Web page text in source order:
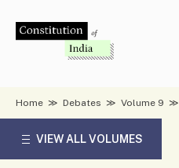
Home ≫ Debates ≫ Volume 9 ≫
VIEW ALL VOLUMES